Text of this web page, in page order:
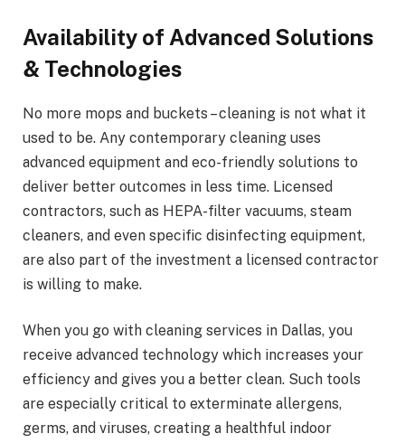
Availability of Advanced Solutions
& Technologies
No more mops and buckets – cleaning is not what it
used to be. Any contemporary cleaning uses
advanced equipment and eco-friendly solutions to
deliver better outcomes in less time. Licensed
contractors, such as HEPA-filter vacuums, steam
cleaners, and even specific disinfecting equipment,
are also part of the investment a licensed contractor
is willing to make.
When you go with cleaning services in Dallas, you
receive advanced technology which increases your
efficiency and gives you a better clean. Such tools
are especially critical to exterminate allergens,
germs, and viruses, creating a healthful indoor